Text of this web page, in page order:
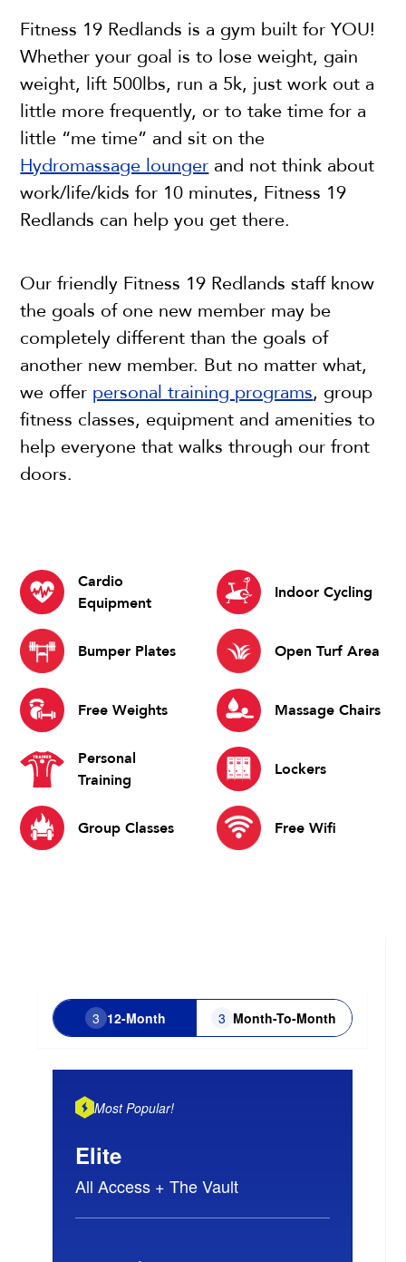
Fitness 19 Redlands is a gym built for YOU!
Whether your goal is to lose weight, gain
weight, lift 500lbs, run a 5k, just work out a
little more frequently, or to take time for a
little “me time” and sit on the
Hydromassage lounger and not think about
work/life/kids for 10 minutes, Fitness 19
Redlands can help you get there.
Our friendly Fitness 19 Redlands staff know
the goals of one new member may be
completely different than the goals of
another new member. But no matter what,
we offer personal training programs, group
fitness classes, equipment and amenities to
help everyone that walks through our front
doors.
Cardio
Equipment
Bumper Plates
Free Weights
Personal
Training
Group Classes
Indoor Cycling
Open Turf Area
Massage Chairs
Lockers
Free Wifi